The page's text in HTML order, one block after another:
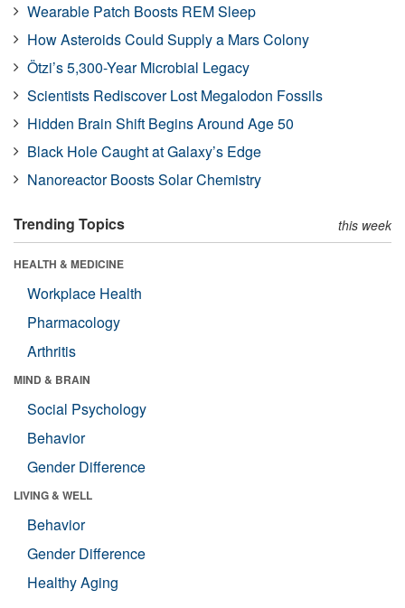
Wearable Patch Boosts REM Sleep
How Asteroids Could Supply a Mars Colony
Ötzi’s 5,300-Year Microbial Legacy
Scientists Rediscover Lost Megalodon Fossils
Hidden Brain Shift Begins Around Age 50
Black Hole Caught at Galaxy’s Edge
Nanoreactor Boosts Solar Chemistry
Trending Topics this week
HEALTH & MEDICINE
Workplace Health
Pharmacology
Arthritis
MIND & BRAIN
Social Psychology
Behavior
Gender Difference
LIVING & WELL
Behavior
Gender Difference
Healthy Aging